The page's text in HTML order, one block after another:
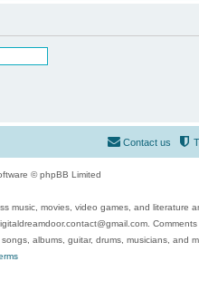
Contact us
© phpBB Limited
music, movies, video games, and
albums, guitar, drums, musicians, and